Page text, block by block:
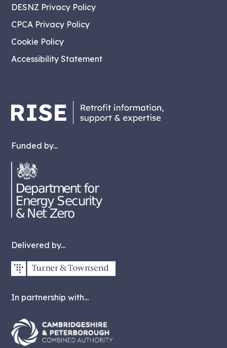
Funded by...
Delivered by...
In partnership with...
DESNZ Privacy Policy
CPCA Privacy Policy
Cookie Policy
Accessibility Statement